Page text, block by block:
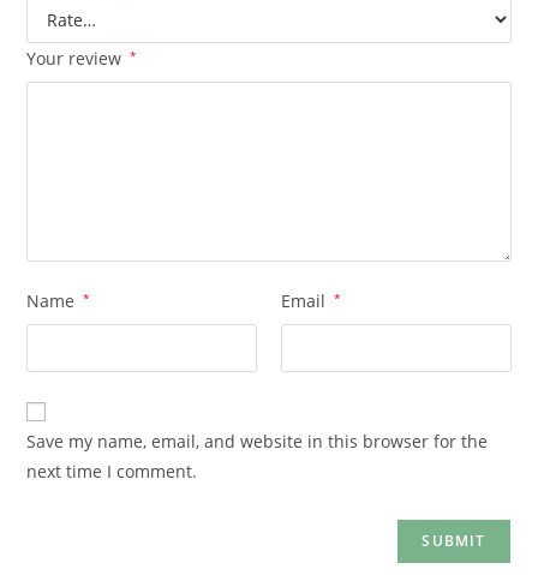
Your review *
Name * Email *
Save my name, email, and website in this browser for the
next time I comment.